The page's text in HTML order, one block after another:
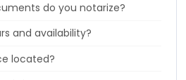
do you notarize?
and availability?
located?